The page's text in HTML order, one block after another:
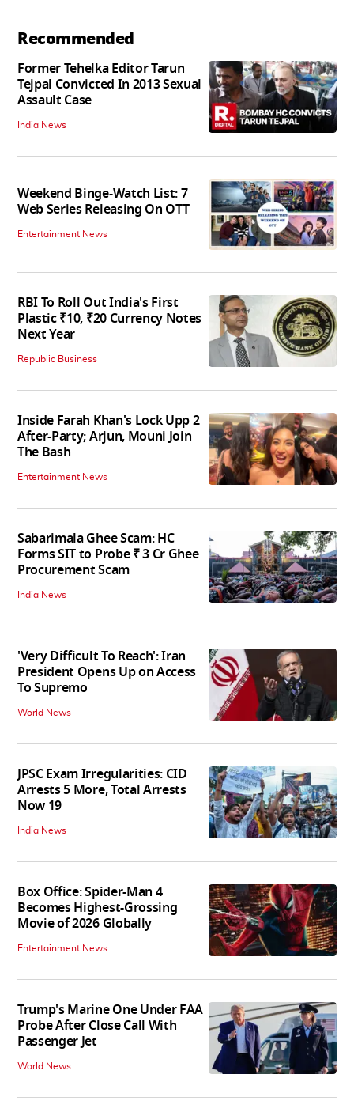
Recommended
Former Tehelka Editor Tarun
Tejpal Convicted In 2013 Sexual
Assault Case
India News
Weekend Binge-Watch List: 7
Web Series Releasing On OTT
Entertainment News
RBI To Roll Out India's First
Plastic ₹10, ₹20 Currency Notes
Next Year
Republic Business
Inside Farah Khan's Lock Upp 2
After-Party; Arjun, Mouni Join
The Bash
Entertainment News
Sabarimala Ghee Scam: HC
Forms SIT to Probe ₹ 3 Cr Ghee
Procurement Scam
India News
'Very Difficult To Reach': Iran
President Opens Up on Access
To Supremo
World News
JPSC Exam Irregularities: CID
Arrests 5 More, Total Arrests
Now 19
India News
Box Office: Spider-Man 4
Becomes Highest-Grossing
Movie of 2026 Globally
Entertainment News
Trump's Marine One Under FAA
Probe After Close Call With
Passenger Jet
World News